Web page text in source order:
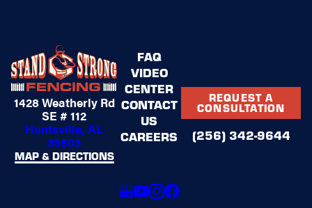
1428 Weatherly Rd
SE # 112
Huntsville, AL
35803
MAP & DIRECTIONS
FAQ
VIDEO
CENTER
CONTACT
US
CAREERS
REQUEST A
CONSULTATION
(256) 342-9644